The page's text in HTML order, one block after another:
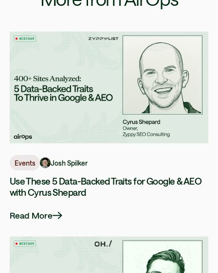
Events Josh Spilker
Use These 5 Data-Backed Traits for Google & AEO
with Cyrus Shepard
Read More